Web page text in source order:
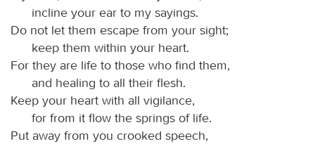
incline your ear to my sayings.
Do not let them escape from your sight;
keep them within your heart.
For they are life to those who find them,
and healing to all their flesh.
Keep your heart with all vigilance,
for from it flow the springs of life.
Put away from you crooked speech,